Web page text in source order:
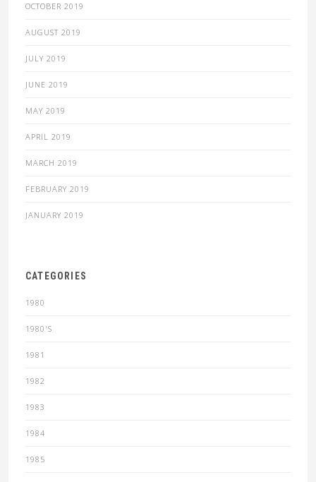
OCTOBER 2019
AUGUST 2019
JULY 2019
JUNE 2019
MAY 2019
APRIL 2019
MARCH 2019
FEBRUARY 2019
JANUARY 2019
CATEGORIES
1980
1980'S
1981
1982
1983
1984
1985